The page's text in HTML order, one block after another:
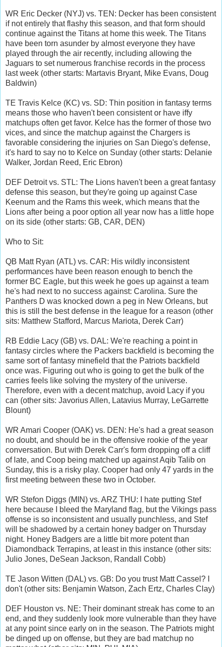
WR Eric Decker (NYJ) vs. TEN: Decker has been consistent
if not entirely that flashy this season, and that form should
continue against the Titans at home this week. The Titans
have been torn asunder by almost everyone they have
played through the air recently, including allowing the
Jaguars to set numerous franchise records in the process
last week (other starts: Martavis Bryant, Mike Evans, Doug
Baldwin)
TE Travis Kelce (KC) vs. SD: Thin position in fantasy terms
means those who haven't been consistent or have iffy
matchups often get favor. Kelce has the former of those two
vices, and since the matchup against the Chargers is
favorable considering the injuries on San Diego's defense,
it's hard to say no to Kelce on Sunday (other starts: Delanie
Walker, Jordan Reed, Eric Ebron)
DEF Detroit vs. STL: The Lions haven't been a great fantasy
defense this season, but they're going up against Case
Keenum and the Rams this week, which means that the
Lions after being a poor option all year now has a little hope
on its side (other starts: GB, CAR, DEN)
Who to Sit:
QB Matt Ryan (ATL) vs. CAR: His wildly inconsistent
performances have been reason enough to bench the
former BC Eagle, but this week he goes up against a team
he's had next to no success against: Carolina. Sure the
Panthers D was knocked down a peg in New Orleans, but
this is still the best defense in the league for a reason (other
sits: Matthew Stafford, Marcus Mariota, Derek Carr)
RB Eddie Lacy (GB) vs. DAL: We're reaching a point in
fantasy circles where the Packers backfield is becoming the
same sort of fantasy minefield that the Patriots backfield
once was. Figuring out who is going to get the bulk of the
carries feels like solving the mystery of the universe.
Therefore, even with a decent matchup, avoid Lacy if you
can (other sits: Javorius Allen, Latavius Murray, LeGarrette
Blount)
WR Amari Cooper (OAK) vs. DEN: He's had a great season
no doubt, and should be in the offensive rookie of the year
conversation. But with Derek Carr's form dropping off a cliff
of late, and Coop being matched up against Aqib Talib on
Sunday, this is a risky play. Cooper had only 47 yards in the
first meeting between these two in October.
WR Stefon Diggs (MIN) vs. ARZ THU: I hate putting Stef
here because I bleed the Maryland flag, but the Vikings pass
offense is so inconsistent and usually punchless, and Stef
will be shadowed by a certain honey badger on Thursday
night. Honey Badgers are a little bit more potent than
Diamondback Terrapins, at least in this instance (other sits:
Julio Jones, DeSean Jackson, Randall Cobb)
TE Jason Witten (DAL) vs. GB: Do you trust Matt Cassel? I
don't (other sits: Benjamin Watson, Zach Ertz, Charles Clay)
DEF Houston vs. NE: Their dominant streak has come to an
end, and they suddenly look more vulnerable than they have
at any point since early on in the season. The Patriots might
be dinged up on offense, but they are bad matchup no